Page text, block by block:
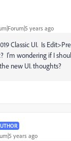
years ago
Classic UI. Is
I'm wondering if I
new UI. thoughts?
years ago